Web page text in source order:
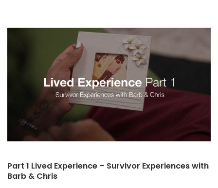
Part 1 Lived Experience – Survivor Experiences with
Barb & Chris